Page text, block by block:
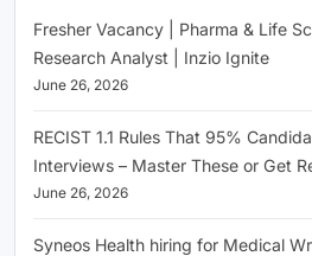
Fresher Vacancy | Pharma & Life
Research Analyst | Inzio Ignite
June 26, 2026
RECIST 1.1 Rules That 95%
Interviews – Master These or Get
June 26, 2026
Syneos Health hiring for Medical